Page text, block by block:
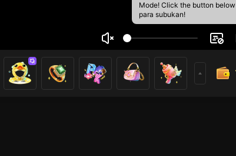
Mode! Click the button below
para subukan!